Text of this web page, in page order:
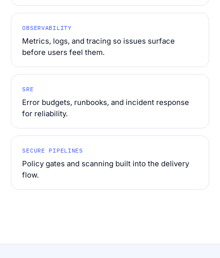
OBSERVABILITY
Metrics, logs, and tracing so issues surface
before users feel them.
SRE
Error budgets, runbooks, and incident response
for reliability.
SECURE PIPELINES
Policy gates and scanning built into the delivery
flow.